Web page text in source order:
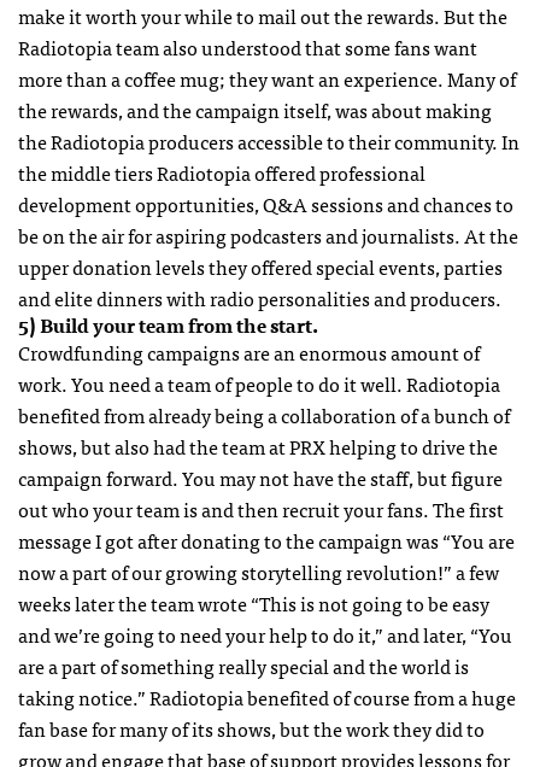
make it worth your while to mail out the rewards. But the
Radiotopia team also understood that some fans want
more than a coffee mug; they want an experience. Many of
the rewards, and the campaign itself, was about making
the Radiotopia producers accessible to their community. In
the middle tiers Radiotopia offered professional
development opportunities, Q&A sessions and chances to
be on the air for aspiring podcasters and journalists. At the
upper donation levels they offered special events, parties
and elite dinners with radio personalities and producers.
5) Build your team from the start.
Crowdfunding campaigns are an enormous amount of
work. You need a team of people to do it well. Radiotopia
benefited from already being a collaboration of a bunch of
shows, but also had the team at PRX helping to drive the
campaign forward. You may not have the staff, but figure
out who your team is and then recruit your fans. The first
message I got after donating to the campaign was “You are
now a part of our growing storytelling revolution!” a few
weeks later the team wrote “This is not going to be easy
and we’re going to need your help to do it,” and later, “You
are a part of something really special and the world is
taking notice.” Radiotopia benefited of course from a huge
fan base for many of its shows, but the work they did to
grow and engage that base of support provides lessons for